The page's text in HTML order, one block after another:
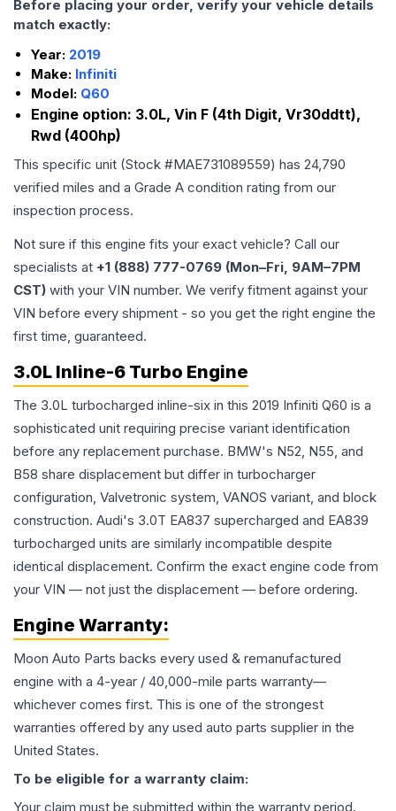
Before placing your order, verify your vehicle details
match exactly:
Year: 2019
Make: Infiniti
Model: Q60
Engine option: 3.0L, Vin F (4th Digit, Vr30ddtt),
Rwd (400hp)
This specific unit (Stock #MAE731089559) has 24,790
verified miles and a Grade A condition rating from our
inspection process.
Not sure if this engine fits your exact vehicle? Call our
specialists at +1 (888) 777-0769 (Mon–Fri, 9AM–7PM
CST) with your VIN number. We verify fitment against your
VIN before every shipment - so you get the right engine the
first time, guaranteed.
3.0L Inline-6 Turbo Engine
The 3.0L turbocharged inline-six in this 2019 Infiniti Q60 is a
sophisticated unit requiring precise variant identification
before any replacement purchase. BMW's N52, N55, and
B58 share displacement but differ in turbocharger
configuration, Valvetronic system, VANOS variant, and block
construction. Audi's 3.0T EA837 supercharged and EA839
turbocharged units are similarly incompatible despite
identical displacement. Confirm the exact engine code from
your VIN — not just the displacement — before ordering.
Engine Warranty:
Moon Auto Parts backs every used & remanufactured
engine with a 4-year / 40,000-mile parts warranty—
whichever comes first. This is one of the strongest
warranties offered by any used auto parts supplier in the
United States.
To be eligible for a warranty claim:
Your claim must be submitted within the warranty period.